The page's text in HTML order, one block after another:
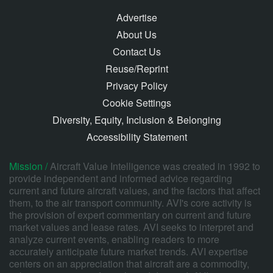
Advertise
About Us
Contact Us
Reuse/Reprint
Privacy Policy
Cookie Settings
Diversity, Equity, Inclusion & Belonging
Accessibility Statement
Mission /Aircraft Value Intelligence was created in 1992 to
provide independent and informed advice regarding
current and future aircraft values, and the factors that affect
them, to the air transport community. AVI's core activity is
the provision of expert commentary on current and future
market values and lease rates. AVI seeks to interpret and
analyze current events, enabling readers to more
accurately anticipate future market trends. AVI expertise
centers on an appreciation that aircraft are a commodity,